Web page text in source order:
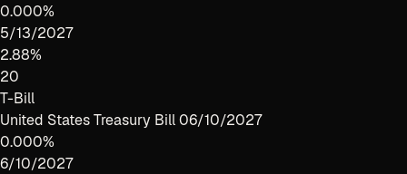
0.000%
5/13/2027
2.88%
20
T-Bill
United States Treasury Bill 06/10/2027
0.000%
6/10/2027